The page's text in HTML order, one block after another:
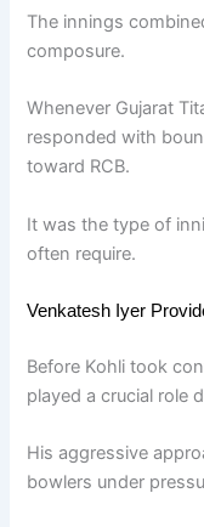
The innings
composure.
Whenever Gujarat
responded with
toward RCB.
It was the type of
often require.
Venkatesh Iyer
Before Kohli took
played a crucial role
His aggressive
bowlers under